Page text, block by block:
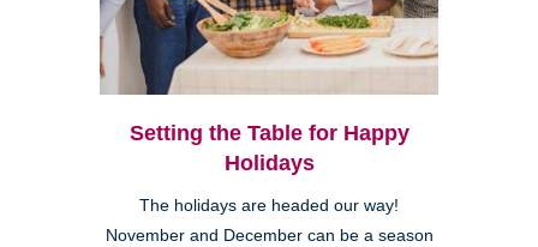
Setting the Table for Happy
Holidays
The holidays are headed our way!
November and December can be a season